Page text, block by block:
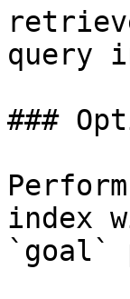
query
###
index
`goal`